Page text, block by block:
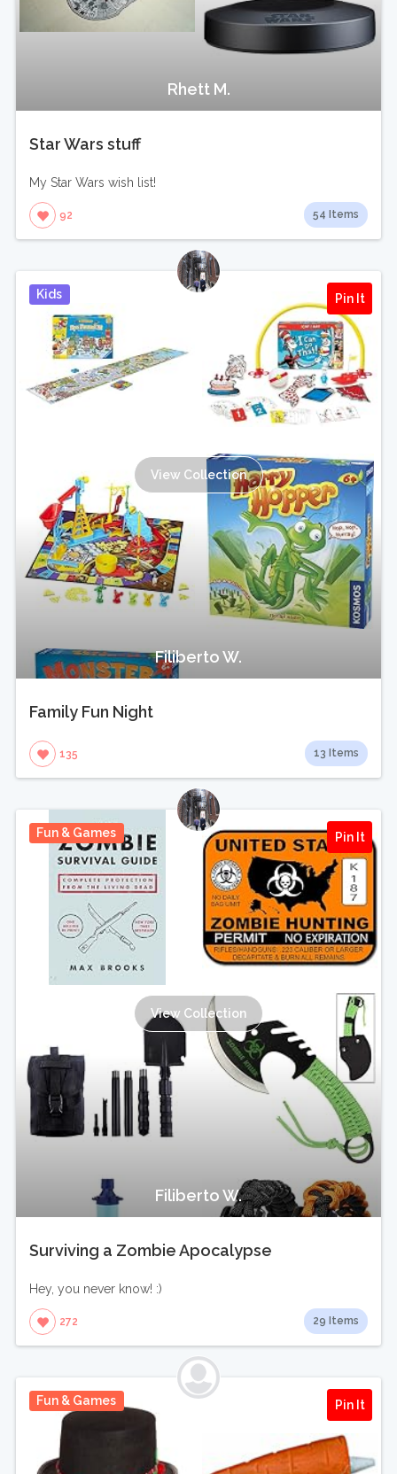
Rhett M.
Star Wars stuff
My Star Wars wish list!
92 54 Items
Kids Pin It
View Collection
Filiberto W.
Family Fun Night
135 13 Items
Fun & Games Pin It
View Collection
Filiberto W.
Surviving a Zombie Apocalypse
Hey, you never know! :)
272 29 Items
Fun & Games Pin It